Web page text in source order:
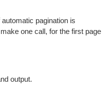
pagination is
one call, for the first page
output.